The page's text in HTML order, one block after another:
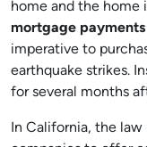
home and the home
mortgage
imperative to
earthquake strikes.
for several months
In California, the